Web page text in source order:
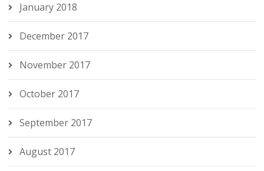
January 2018
December 2017
November 2017
October 2017
September 2017
August 2017